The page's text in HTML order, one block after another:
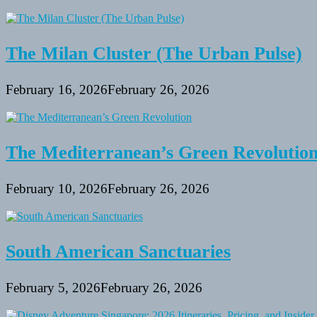
The Milan Cluster (The Urban Pulse)
February 16, 2026February 26, 2026
The Mediterranean’s Green
February 10, 2026February 26, 2026
South American Sanctuaries
February 5, 2026February 26, 2026